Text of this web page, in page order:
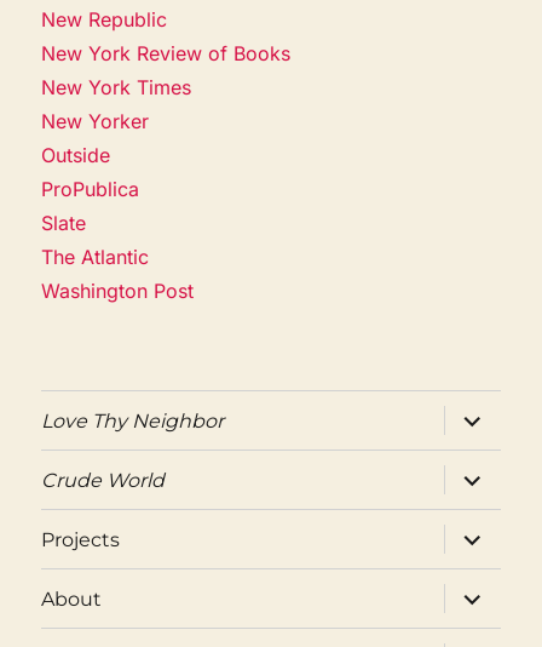
New Republic
New York Review of Books
New York Times
New Yorker
Outside
ProPublica
Slate
The Atlantic
Washington Post
Love Thy Neighbor
expand
child
menu
Crude World
expand
child
menu
Projects
expand
child
menu
About
expand
child
menu